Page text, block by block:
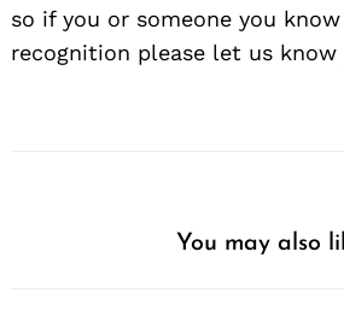
so if you or someone you know
recognition please let us know
You may also